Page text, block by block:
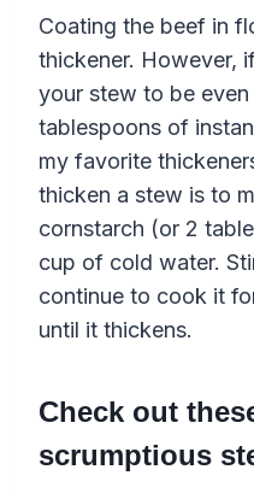
Coating the beef in
thickener. However,
your stew to be
tablespoons of
my favorite
thicken a stew is to
cornstarch (or 2
cup of cold water.
continue to cook it
until it thickens.
Check out
scrumptious